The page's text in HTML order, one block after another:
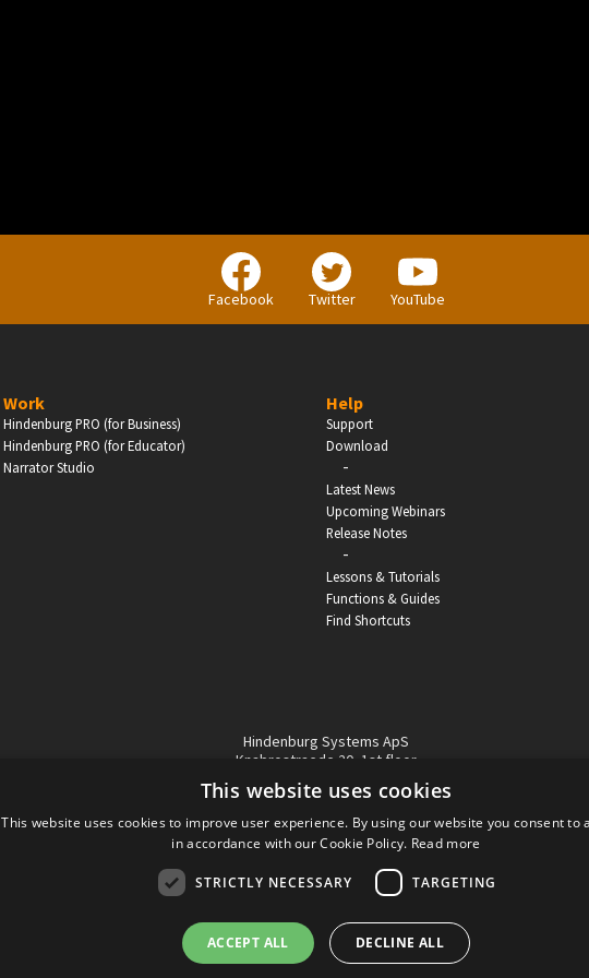
Facebook Twitter YouTube
Work
Hindenburg PRO (for Business)
Hindenburg PRO (for Educator)
Narrator Studio
Help
Support
Download
-
Latest News
Upcoming Webinars
Release Notes
-
Lessons & Tutorials
Functions & Guides
Find Shortcuts
Hindenburg Systems ApS
Knabrostraede 20, 1st floor
1210, Copenhagen Denmark
VAT reg no: DK-32359337
Tel (sales only):+45 43 42 32 31
Copyright © Hindenburg Systems 2009 - 2026
DANISH DESIGN
BUSINESS
Companies, Organisations & Non-Profits
This website uses cookies
This website uses cookies to improve user experience. By using our website you consent to
in accordance with our Cookie Policy. Read more
STRICTLY NECESSARY TARGETING
ACCEPT ALL DECLINE ALL